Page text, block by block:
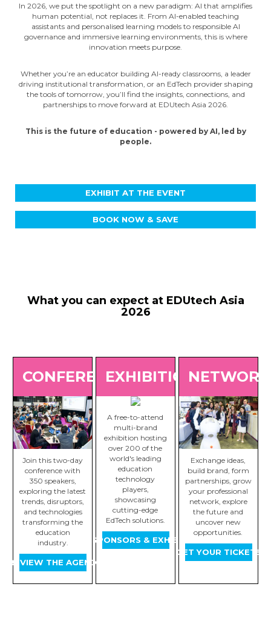
In 2026, we put the spotlight on a new paradigm: AI that amplifies
human potential, not replaces it. From AI-enabled teaching
assistants and personalised learning models to responsible AI
governance and immersive learning environments, this is where
innovation meets purpose.
Whether you’re an educator building AI-ready classrooms, a leader
driving institutional transformation, or an EdTech provider shaping
the tools of tomorrow, you’ll find the insights, connections, and
partnerships to move forward at EDUtech Asia 2026.
This is the future of education - powered by AI, led by
people.
EXHIBIT AT THE EVENT
BOOK NOW & SAVE
What you can expect at EDUtech Asia
2026
CONFERENCE
Join this two-day
conference with
350 speakers,
exploring the latest
trends, disruptors,
and technologies
transforming the
education
industry.
PREVIEW THE AGENDA
EXHIBITION
A free-to-attend
multi-brand
exhibition hosting
over 200 of the
world's leading
education
technology
players,
showcasing
cutting-edge
EdTech solutions.
VIEW SPONSORS & EXHIBITORS
Exchange ideas,
build brand, form
partnerships, grow
your professional
network, explore
the future and
uncover new
opportunities.
GET YOUR TICKETS